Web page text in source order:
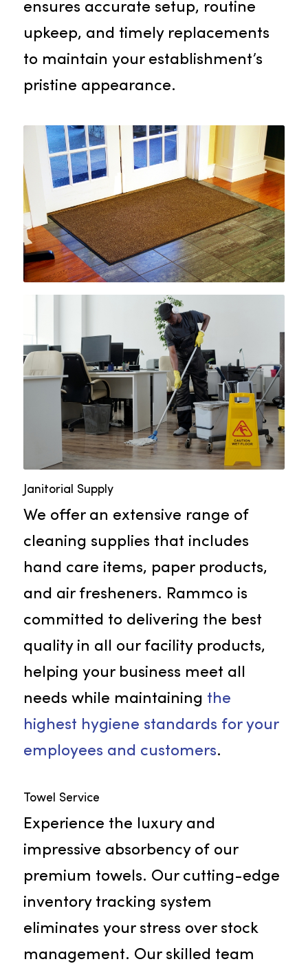
but they also signify your
commitment to the well-being of
your employees and visitors. Our
ensures accurate setup, routine
upkeep, and timely replacements
to maintain your establishment’s
pristine appearance.
Janitorial Supply
We offer an extensive range of
cleaning supplies that includes
hand care items, paper products,
and air fresheners. Rammco is
committed to delivering the best
quality in all our facility products,
helping your business meet all
needs while maintaining
highest hygiene standards for